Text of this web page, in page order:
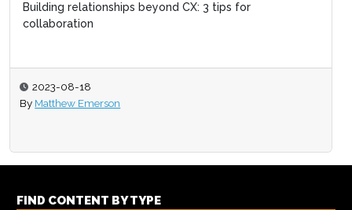
Building relationships beyond CX: 3 tips for
collaboration
2023-08-18
By Matthew Emerson
FIND CONTENT BY TYPE